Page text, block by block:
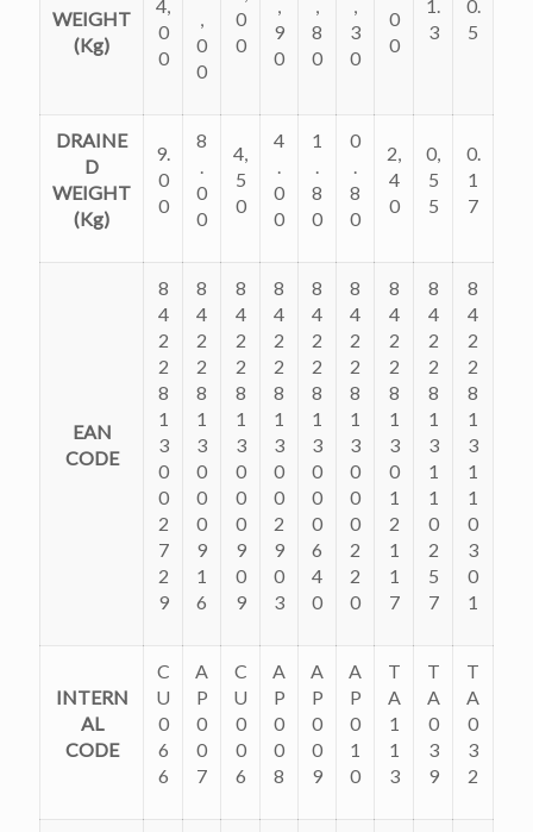
WEIGHT
(Kg)
4,
0
0
,
0
0
0
0
,
9
0
,
8
0
,
3
0
0
0
1.
3
0.
5
DRAINE
D
WEIGHT
(Kg)
9.
0
0
8
.
0
0
4,
5
0
4
.
0
0
1
.
8
0
0
.
8
0
2,
4
0
0,
5
5
0.
1
7
EAN
CODE
8
4
2
2
8
1
3
0
0
2
7
2
9
8
4
2
2
8
1
3
0
0
0
9
1
6
8
4
2
2
8
1
3
0
0
0
9
0
9
8
4
2
2
8
1
3
0
0
2
9
0
3
8
4
2
2
8
1
3
0
0
0
6
4
0
8
4
2
2
8
1
3
0
0
0
2
2
0
8
4
2
2
8
1
3
0
1
2
1
1
7
8
4
2
2
8
1
3
1
1
0
2
5
7
8
4
2
2
8
1
3
1
1
0
3
0
1
INTERN
AL
CODE
C
U
0
6
6
A
P
0
0
7
C
U
0
0
6
A
P
0
0
8
A
P
0
0
9
A
P
0
1
0
T
A
1
1
3
T
A
0
3
9
T
A
0
3
2